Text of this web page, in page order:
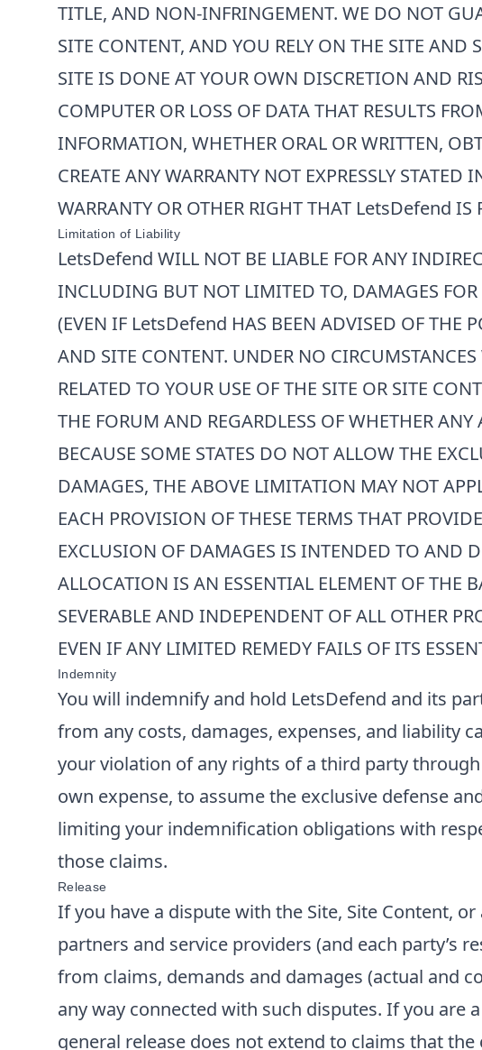
TITLE, AND NON-INFRINGEMENT. WE DO NOT
SITE CONTENT, AND YOU RELY ON THE SITE
SITE IS DONE AT YOUR OWN DISCRETION AND
COMPUTER OR LOSS OF DATA THAT RESULTS
INFORMATION, WHETHER ORAL OR WRITTEN,
CREATE ANY WARRANTY NOT EXPRESSLY STATED
WARRANTY OR OTHER RIGHT THAT LetsDefend IS
Limitation of Liability
LetsDefend WILL NOT BE LIABLE FOR ANY
INCLUDING BUT NOT LIMITED TO, DAMAGES FOR
(EVEN IF LetsDefend HAS BEEN ADVISED OF THE
AND SITE CONTENT. UNDER NO
RELATED TO YOUR USE OF THE SITE OR SITE
THE FORUM AND REGARDLESS OF WHETHER
BECAUSE SOME STATES DO NOT ALLOW THE
DAMAGES, THE ABOVE LIMITATION MAY NOT
EACH PROVISION OF THESE TERMS THAT
EXCLUSION OF DAMAGES IS INTENDED TO AND
ALLOCATION IS AN ESSENTIAL ELEMENT OF THE
SEVERABLE AND INDEPENDENT OF ALL OTHER
EVEN IF ANY LIMITED REMEDY FAILS OF ITS
Indemnity
You will indemnify and hold LetsDefend and its
from any costs, damages, expenses, and liability
your violation of any rights of a third party
own expense, to assume the exclusive defense
limiting your indemnification obligations with
those claims.
Release
If you have a dispute with the Site, Site Content,
partners and service providers (and each party’s
from claims, demands and damages (actual and
any way connected with such disputes. If you are
general release does not extend to claims that